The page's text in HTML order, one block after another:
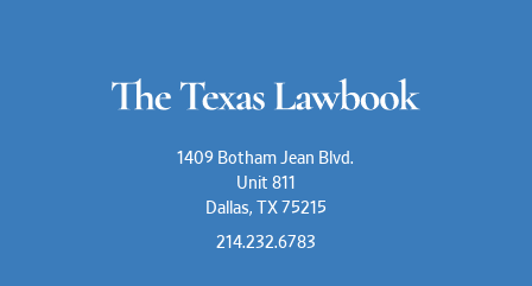
1409 Botham Jean Blvd.
Unit 811
Dallas, TX 75215
214.232.6783